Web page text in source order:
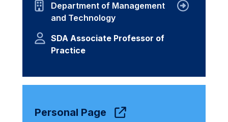
Department of Management
and Technology
SDA Associate Professor of
Practice
Personal Page